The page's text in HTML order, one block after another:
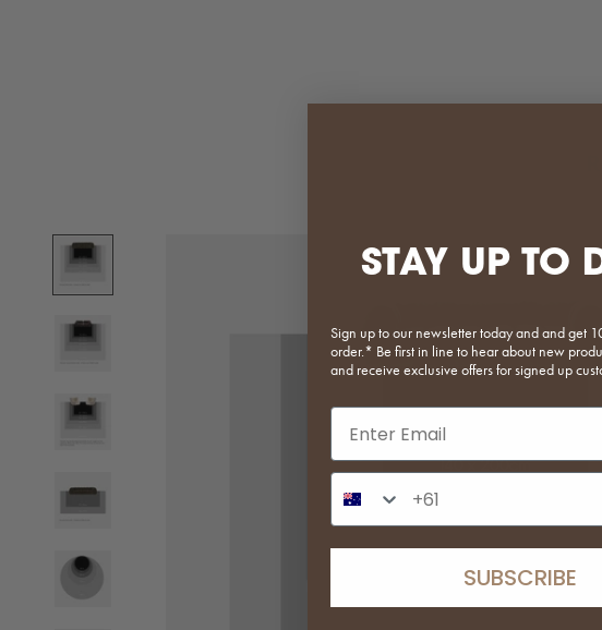
STAY UP TO
Sign up to our newsletter today and and get
order.* Be first in line to hear about new
and receive exclusive offers for signed up
Email input
Phone Number Input
SUBSCRIBE